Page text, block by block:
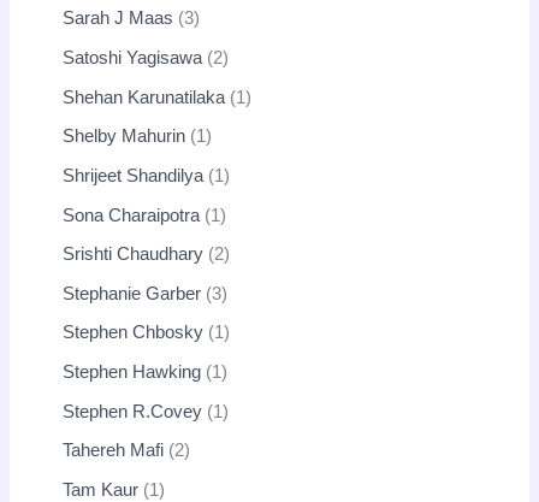
Sarah J Maas 3
Satoshi Yagisawa 2
Shehan Karunatilaka 1
Shelby Mahurin 1
Shrijeet Shandilya 1
Sona Charaipotra 1
Srishti Chaudhary 2
Stephanie Garber 3
Stephen Chbosky 1
Stephen Hawking 1
Stephen R.Covey 1
Tahereh Mafi 2
Tam Kaur 1